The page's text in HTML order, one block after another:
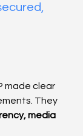
made clear
They
media